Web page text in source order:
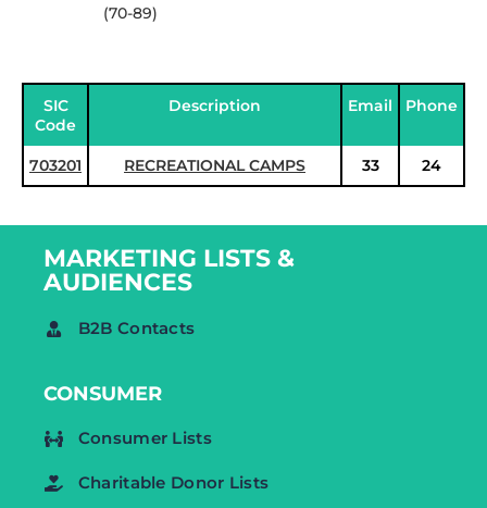
(70-89)
SIC
Code
Description Email Phone
703201 RECREATIONAL CAMPS 33 24
MARKETING LISTS &
AUDIENCES
B2B Contacts
CONSUMER
Consumer Lists
Charitable Donor Lists